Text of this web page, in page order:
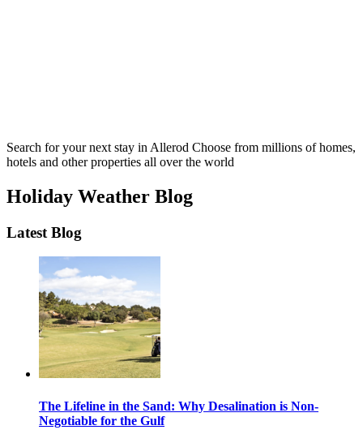
Search for your next stay in Allerod Choose from millions of homes,
hotels and other properties all over the world
Holiday Weather Blog
Latest Blog
The Lifeline in the Sand: Why Desalination is Non-
Negotiable for the Gulf